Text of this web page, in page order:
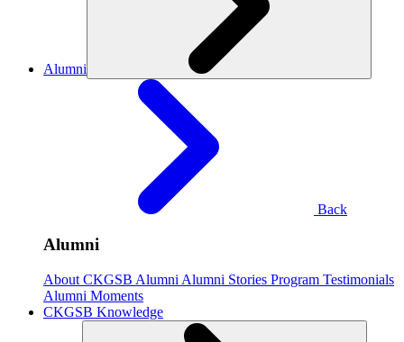
Alumni
Back
Alumni
About CKGSB Alumni Alumni Stories Program Testimonials
Alumni Moments
CKGSB Knowledge